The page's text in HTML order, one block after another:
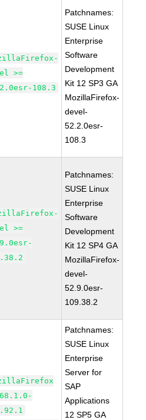
>=
108.3
Patchnames:
SUSE Linux
Enterprise
Software
Development
Kit 12 SP3 GA
MozillaFirefox-
devel-
52.2.0esr-
108.3
>=
Patchnames:
SUSE Linux
Enterprise
Software
Development
Kit 12 SP4 GA
MozillaFirefox-
devel-
52.9.0esr-
109.38.2
Patchnames:
SUSE Linux
Enterprise
Server for
SAP
Applications
12 SP5 GA